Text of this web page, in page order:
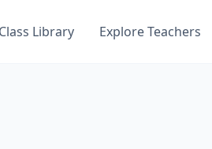
Class Library Explore Teachers